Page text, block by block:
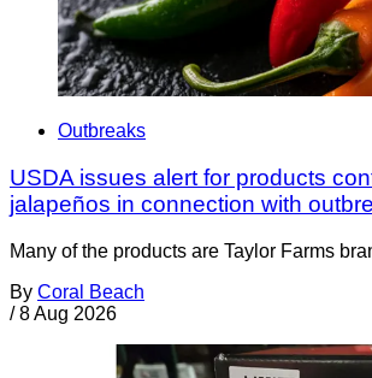
Outbreaks
USDA issues alert for products
jalapeños in connection with
Many of the products are Taylor Farms
By Coral Beach
/ 8 Aug 2026